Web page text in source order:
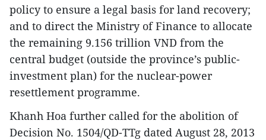
policy to ensure a legal basis for land recovery;
and to direct the Ministry of Finance to allocate
the remaining 9.156 trillion VND from the
central budget (outside the province’s public-
investment plan) for the nuclear-power
resettlement programme.
Khanh Hoa further called for the abolition of
Decision No. 1504/QD-TTg dated August 28, 2013